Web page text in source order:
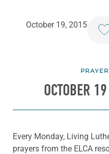
October 19, 2015
OCTOBER
Every Monday, Living
prayers from the ELCA